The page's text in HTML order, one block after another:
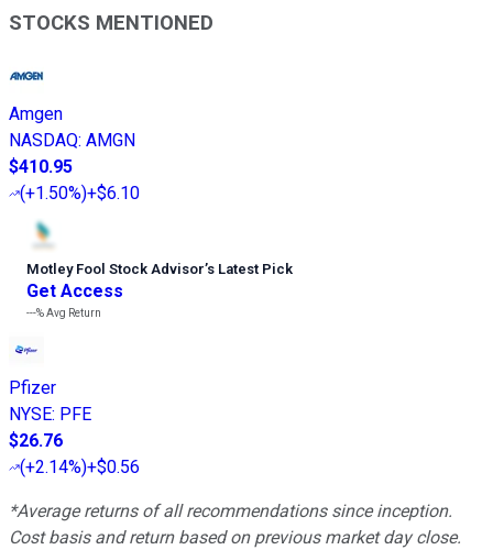
STOCKS MENTIONED
Amgen
NASDAQ: AMGN
$410.95
(+1.50%)+$6.10
Motley Fool Stock Advisor’s Latest Pick
Get Access
---%Avg Return
Pfizer
NYSE: PFE
$26.76
(+2.14%)+$0.56
*Average returns of all recommendations since inception.
Cost basis and return based on previous market day close.